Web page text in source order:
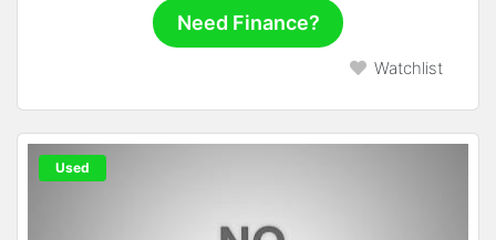
Need Finance?
Watchlist
Used